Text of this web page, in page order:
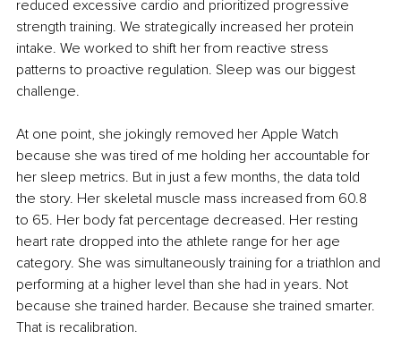
reduced excessive cardio and prioritized progressive
strength training. We strategically increased her protein
intake. We worked to shift her from reactive stress
patterns to proactive regulation. Sleep was our biggest
challenge.
At one point, she jokingly removed her Apple Watch
because she was tired of me holding her accountable for
her sleep metrics. But in just a few months, the data told
the story. Her skeletal muscle mass increased from 60.8
to 65. Her body fat percentage decreased. Her resting
heart rate dropped into the athlete range for her age
category. She was simultaneously training for a triathlon and
performing at a higher level than she had in years. Not
because she trained harder. Because she trained smarter.
That is recalibration.